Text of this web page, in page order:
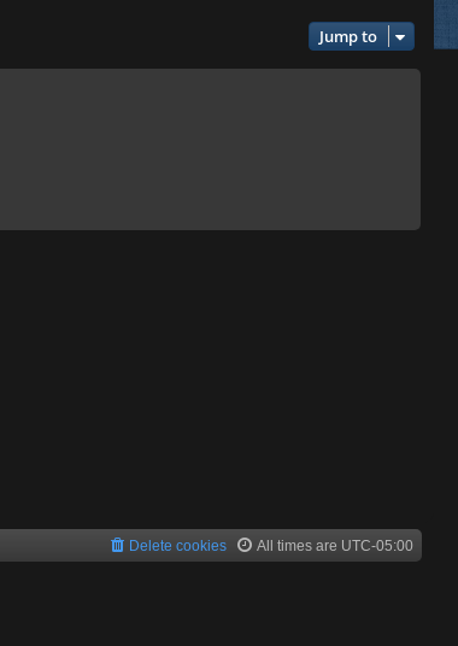
Jump to
All times are UTC-05:00
Delete cookies